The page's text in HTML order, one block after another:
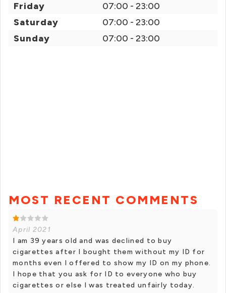
Friday
07:00 - 23:00
Saturday
07:00 - 23:00
Sunday
07:00 - 23:00
MOST RECENT COMMENTS
April 2021
I am 39 years old and was declined to buy
cigarettes after I bought them without my ID for
months even I offered to show my ID on my phone.
I hope that you ask for ID to everyone who buy
cigarettes or else I was treated unfairly today.